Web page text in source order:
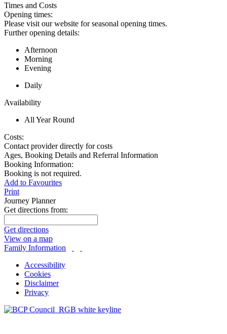
Times and Costs
Opening times:
Please visit our website for seasonal opening times.
Further opening details:
Afternoon
Morning
Evening
Daily
Availability
All Year Round
Costs:
Contact provider directly for costs
Ages, Booking Details and Referral Information
Booking Information:
Booking is not required.
Add to Favourites
Print
Journey Planner
Get directions from:
Get directions
View on a map
Family Information
Accessibility
Cookies
Disclaimer
Privacy